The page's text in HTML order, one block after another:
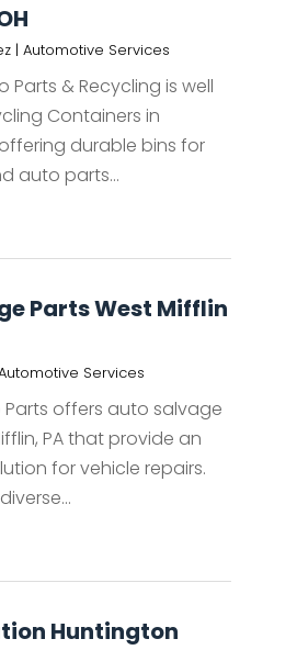
| Automotive Services
Parts & Recycling is well
Containers in
durable bins for
auto parts...
Parts West Mifflin
Services
Parts offers auto salvage
PA that provide an
for vehicle repairs.
Huntington